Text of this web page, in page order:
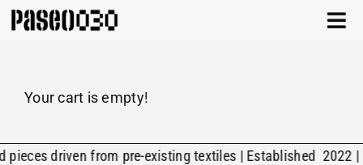
Skip
to
ARCHIVE
Your cart is empty!
pieces driven from pre-existing textiles | Established 2022 |